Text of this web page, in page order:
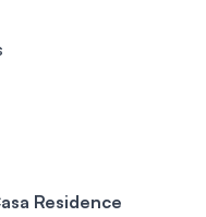
Residence